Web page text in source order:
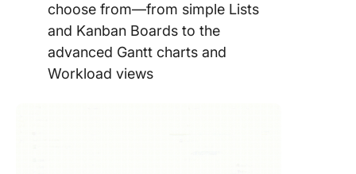
choose from—from simple Lists
and Kanban Boards to the
advanced Gantt charts and
Workload views